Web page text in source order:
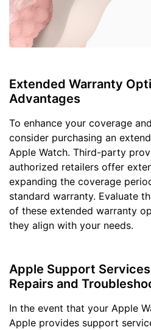
Extended Warranty
Advantages
To enhance your coverage
consider purchasing an
Apple Watch. Third-party
authorized retailers offer
expanding the coverage
standard warranty. Evaluate
of these extended warranty
they align with your needs.
Apple Support
Repairs and
In the event that your Apple
Apple provides support